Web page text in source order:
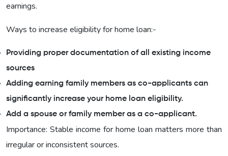
earnings.
Ways to increase eligibility for home loan:-
Providing proper documentation of all existing income
sources
Adding earning family members as co-applicants can
significantly increase your home loan eligibility.
Add a spouse or family member as a co-applicant.
Importance: Stable income for home loan matters more than
irregular or inconsistent sources.